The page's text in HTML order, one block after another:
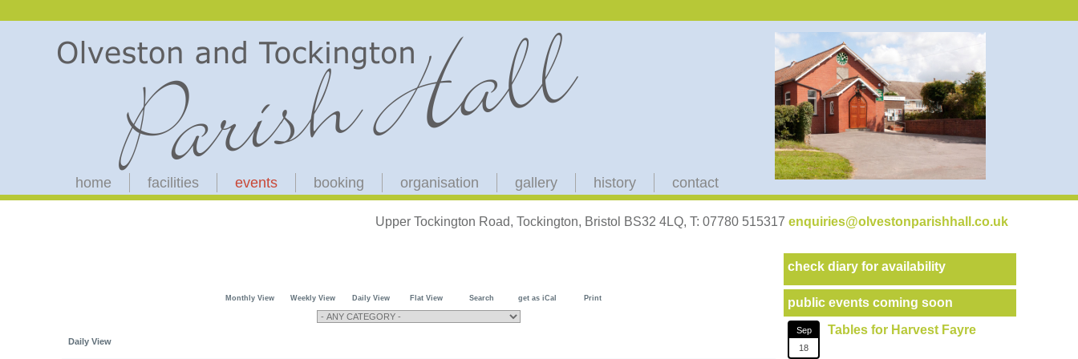
home facilities events booking organisation gallery history contact
Upper Tockington Road, Tockington, Bristol BS32 4LQ, T: 07780 515317 enquiries@olvestonparishhall.co.uk
Monthly View Weekly View Daily View Flat View Search get as iCal Print
Daily View
check diary for availability
public events coming soon
Sep
18
Tables for Harvest Fayre